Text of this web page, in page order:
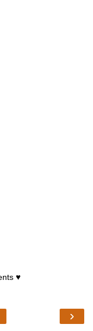
♥
›